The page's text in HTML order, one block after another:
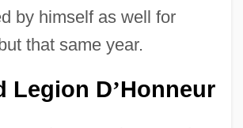
by himself as well for
that same year.
Legion D’Honneur